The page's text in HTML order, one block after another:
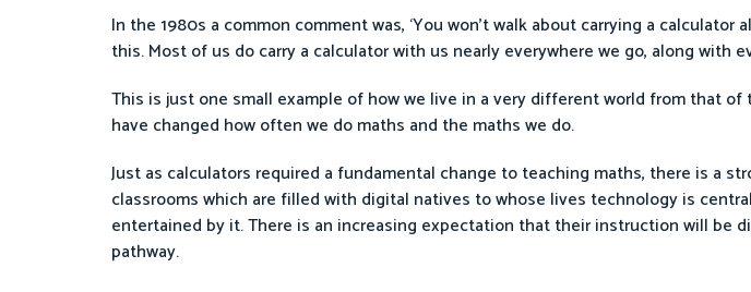
In the 1980s a common comment was, ‘You won’t walk about carrying a calculator
this. Most of us do carry a calculator with us nearly everywhere we go, along with
This is just one small example of how we live in a very different world from that
have changed how often we do maths and the maths we do.
Just as calculators required a fundamental change to teaching maths, there is a
classrooms which are filled with digital natives to whose lives technology is
entertained by it. There is an increasing expectation that their instruction will be
pathway.